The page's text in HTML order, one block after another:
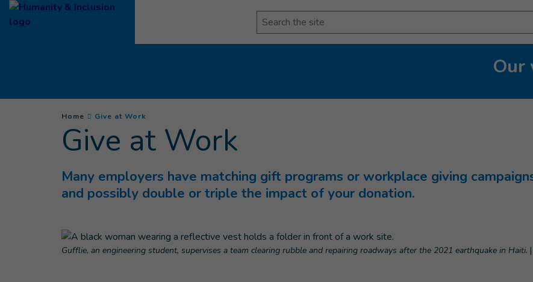
Goto main content
Search
Our
You are here :
Home Give at Work
Give at Work
Many employers have matching gift programs or workplace giving
and possibly double or triple the impact of your donation.
Gufflie, an engineering student, supervises a team clearing rubble and repairing roadways after the 2021 earthquake in Haiti. |